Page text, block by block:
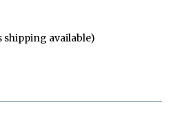
shipping available)